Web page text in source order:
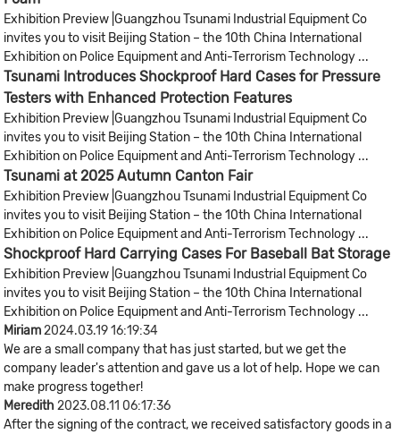
Exhibition Preview |Guangzhou Tsunami Industrial Equipment Co
invites you to visit Beijing Station – the 10th China International
Exhibition on Police Equipment and Anti-Terrorism Technology ...
Tsunami Introduces Shockproof Hard Cases for Pressure
Testers with Enhanced Protection Features
Exhibition Preview |Guangzhou Tsunami Industrial Equipment Co
invites you to visit Beijing Station – the 10th China International
Exhibition on Police Equipment and Anti-Terrorism Technology ...
Tsunami at 2025 Autumn Canton Fair
Exhibition Preview |Guangzhou Tsunami Industrial Equipment Co
invites you to visit Beijing Station – the 10th China International
Exhibition on Police Equipment and Anti-Terrorism Technology ...
Shockproof Hard Carrying Cases For Baseball Bat Storage
Exhibition Preview |Guangzhou Tsunami Industrial Equipment Co
invites you to visit Beijing Station – the 10th China International
Exhibition on Police Equipment and Anti-Terrorism Technology ...
Miriam2024.03.19 16:19:34
We are a small company that has just started, but we get the
company leader's attention and gave us a lot of help. Hope we can
make progress together!
Meredith2023.08.11 06:17:36
After the signing of the contract, we received satisfactory goods in a